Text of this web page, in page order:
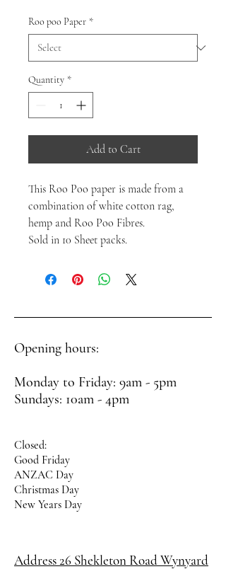
Roo poo Paper *
Quantity *
Add to Cart
This Roo Poo paper is made from a
combination of white cotton rag,
hemp and Roo Poo Fibres.
Sold in 10 Sheet packs.
Opening hours:
Monday to Friday: 9am - 5pm
Sundays: 10am - 4pm
Closed:
Good Friday
ANZAC Day
Christmas Day
New Years Day
Address 26 Shekleton RoadWynyard